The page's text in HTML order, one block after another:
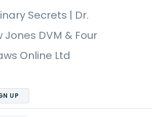
Secrets | Dr.
Jones DVM & Four
Online Ltd
UP